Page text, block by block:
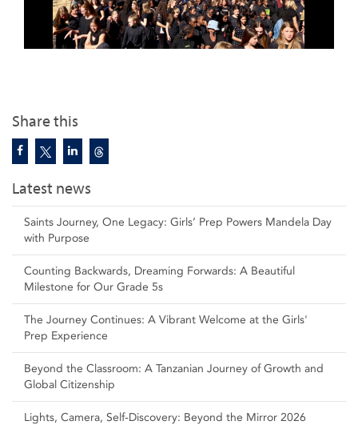
Share this
Latest news
Saints Journey, One Legacy: Girls’ Prep Powers Mandela Day
with Purpose
Counting Backwards, Dreaming Forwards: A Beautiful
Milestone for Our Grade 5s
The Journey Continues: A Vibrant Welcome at the Girls'
Prep Experience
Beyond the Classroom: A Tanzanian Journey of Growth and
Global Citizenship
Lights, Camera, Self‑Discovery: Beyond the Mirror 2026